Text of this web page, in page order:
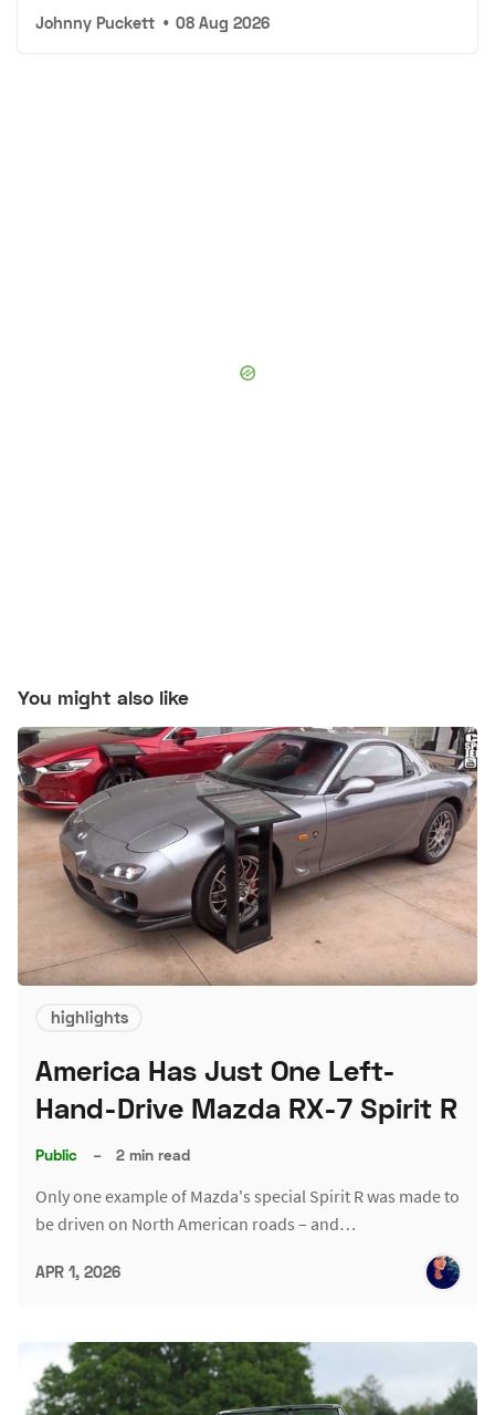
Johnny Puckett • 08 Aug 2026
You might also like
highlights
America Has Just One Left-
Hand-Drive Mazda RX-7 Spirit R
Public – 2 min read
Only one example of Mazda's special Spirit R was made to
be driven on North American roads – and…
APR 1, 2026